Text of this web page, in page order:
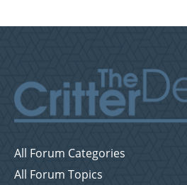
All Forum Categories
All Forum Topics